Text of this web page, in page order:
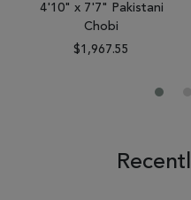
4'10" x 7'7" Pakistani
Chobi
$1,967.55